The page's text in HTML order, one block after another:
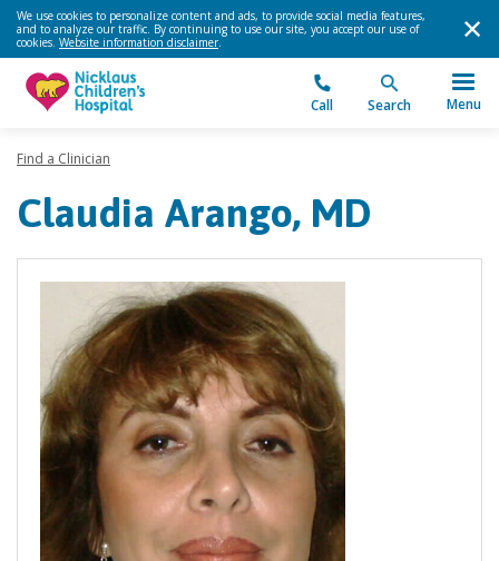
We use cookies to personalize content and ads, to provide social media features,
and to analyze our traffic. By continuing to use our site, you accept our use of
cookies. Website information disclaimer.
Call Search Menu
Find a Clinician
Claudia Arango, MD